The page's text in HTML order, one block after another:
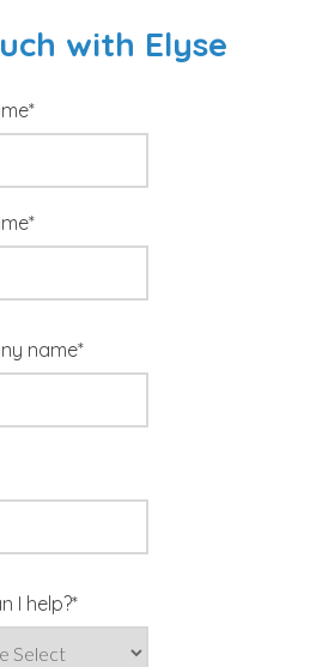
with Elyse
*
*
name*
I help?*